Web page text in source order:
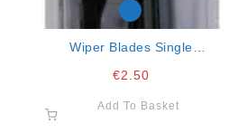
Wiper Blades Single
€2.50
Add To Basket